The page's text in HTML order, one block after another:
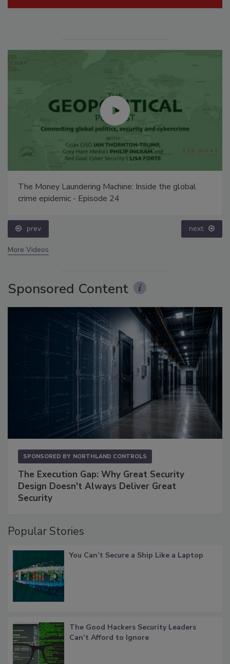
The Money Laundering Machine: Inside the global
crime epidemic - Episode 24
prev next
More Videos
Sponsored Content
SPONSORED BY NORTHLAND CONTROLS
The Execution Gap: Why Great Security
Design Doesn't Always Deliver Great
Security
Popular Stories
You Can’t Secure a Ship Like a Laptop
The Good Hackers Security Leaders
Can’t Afford to Ignore